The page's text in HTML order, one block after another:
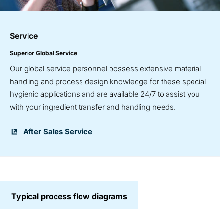
Service
Superior Global Service
Our global service personnel possess extensive material
handling and process design knowledge for these special
hygienic applications and are available 24/7 to assist you
with your ingredient transfer and handling needs.
After Sales Service
Typical process flow diagrams